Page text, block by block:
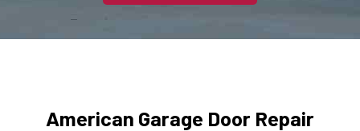
American Garage Door Repair